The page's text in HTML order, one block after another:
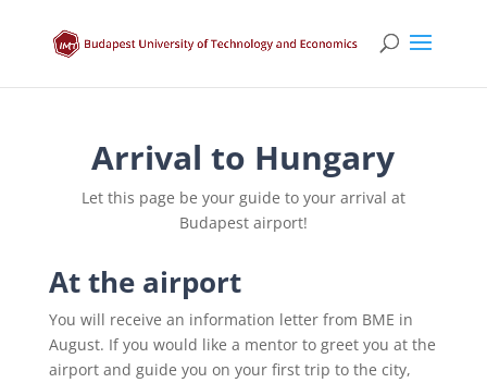
Arrival to Hungary
Let this page be your guide to your arrival at
Budapest airport!
At the airport
You will receive an information letter from BME in
August. If you would like a mentor to greet you at the
airport and guide you on your first trip to the city,